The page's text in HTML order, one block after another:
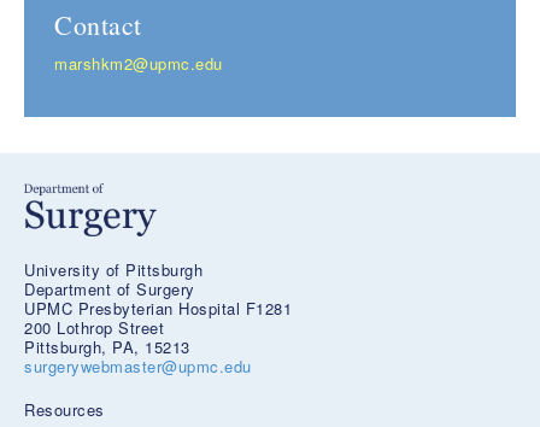
Contact
marshkm2@upmc.edu
University of Pittsburgh
Department of Surgery
UPMC Presbyterian Hospital F1281
200 Lothrop Street
Pittsburgh, PA, 15213
surgerywebmaster@upmc.edu
Resources